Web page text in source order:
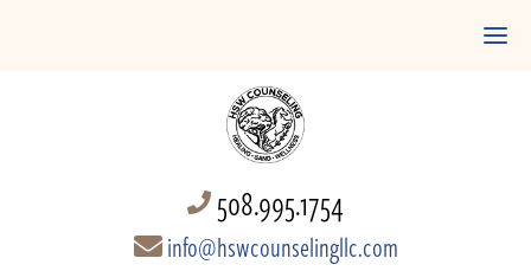
508.995.1754
info@hswcounselingllc.com